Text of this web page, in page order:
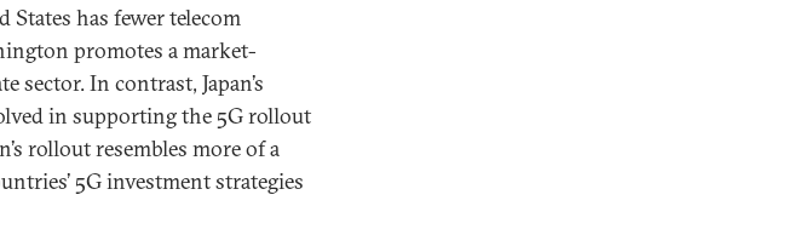
has fewer telecom
promotes a market-
sector. In contrast, Japan’s
in supporting the 5G rollout
rollout resembles more of a
5G investment strategies